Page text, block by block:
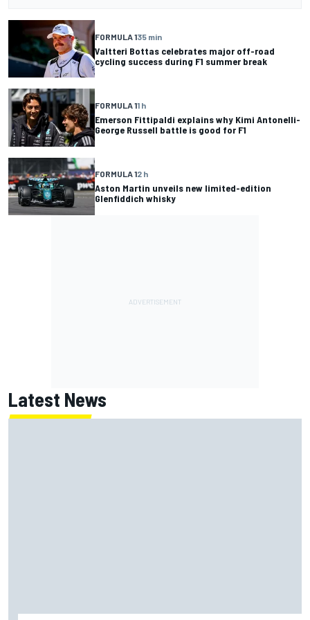
FORMULA 135 min
Valtteri Bottas celebrates major off-road
cycling success during F1 summer break
FORMULA 11 h
Emerson Fittipaldi explains why Kimi Antonelli-
George Russell battle is good for F1
FORMULA 12 h
Aston Martin unveils new limited-edition
Glenfiddich whisky
Latest News